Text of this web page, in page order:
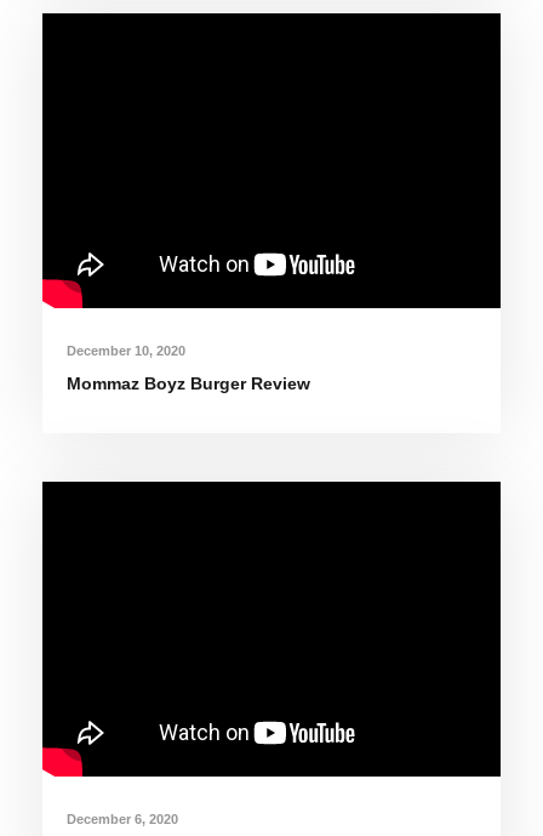
December 10, 2020
Mommaz Boyz Burger Review
December 6, 2020